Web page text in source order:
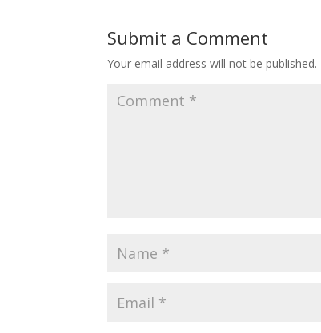
Submit a Comment
Your email address will not be published.